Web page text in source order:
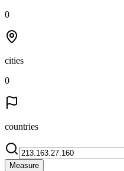
0
cities
0
countries
Measure